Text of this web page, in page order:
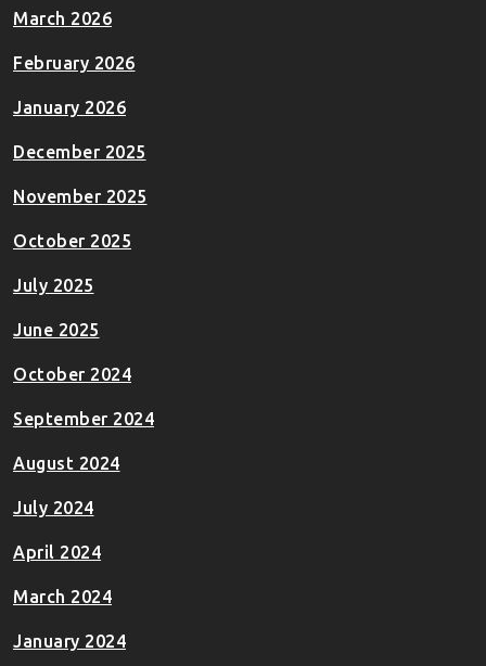
March 2026
February 2026
January 2026
December 2025
November 2025
October 2025
July 2025
June 2025
October 2024
September 2024
August 2024
July 2024
April 2024
March 2024
January 2024